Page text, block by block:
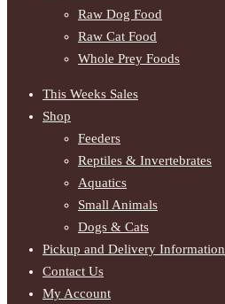
Raw Dog Food
Raw Cat Food
Whole Prey Foods
This Weeks Sales
Shop
Feeders
Reptiles & Invertebrates
Aquatics
Small Animals
Dogs & Cats
Pickup and Delivery Information
Contact Us
My Account